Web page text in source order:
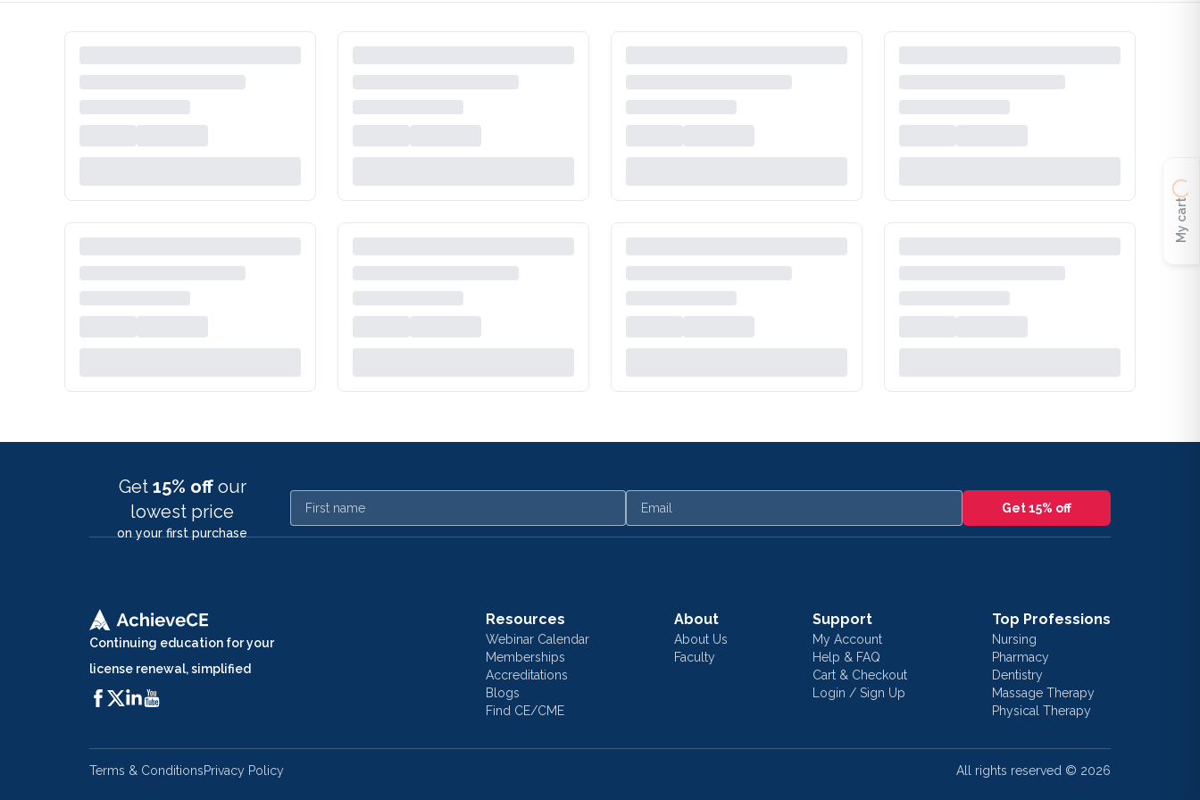
Get 15% off our
lowest price
on your first purchase
First name Email Get 15% off
Continuing education for your
license renewal, simplified
Resources
Webinar Calendar
Memberships
Accreditations
Blogs
Find CE/CME
About
About Us
Faculty
Support
My Account
Help & FAQ
Cart & Checkout
Login / Sign Up
Top Professions
Nursing
Pharmacy
Dentistry
Massage Therapy
Physical Therapy
Terms & ConditionsPrivacy Policy All rights reserved © 2026
My cart